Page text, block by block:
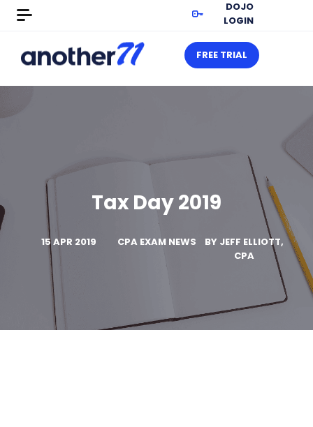
DOJO
LOGIN
FREE TRIAL
Tax Day 2019
15 APR 2019 CPA EXAM NEWS BY JEFF ELLIOTT,
CPA